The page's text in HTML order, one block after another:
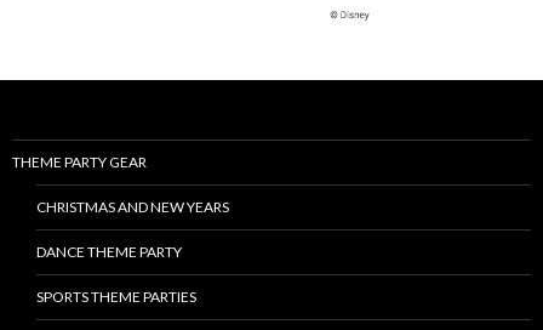
THEME PARTY GEAR
CHRISTMAS AND NEW YEARS
DANCE THEME PARTY
SPORTS THEME PARTIES